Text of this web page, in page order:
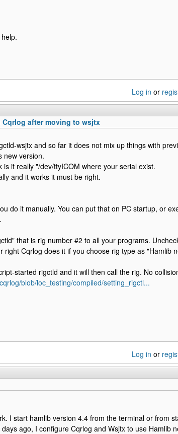
Log in or
after moving to wsjtx
wsjtx and so far it does not mix up things with
new version.
it really "/dev/ttyICOM where your serial exist.
and it works it must be right.
do it manually. You can put that on PC startup, or
that is rig number #2 to all your programs.
Cqrlog does it if you choose rig type as "Hamlib
started rigctld and it will then call the rig. No
blob/loc_testing/compiled/setting_rigctl...
Log in or
I start hamlib version 4.4 from the terminal or from
ago, I configure Cqrlog and Wsjtx to use Hamlib